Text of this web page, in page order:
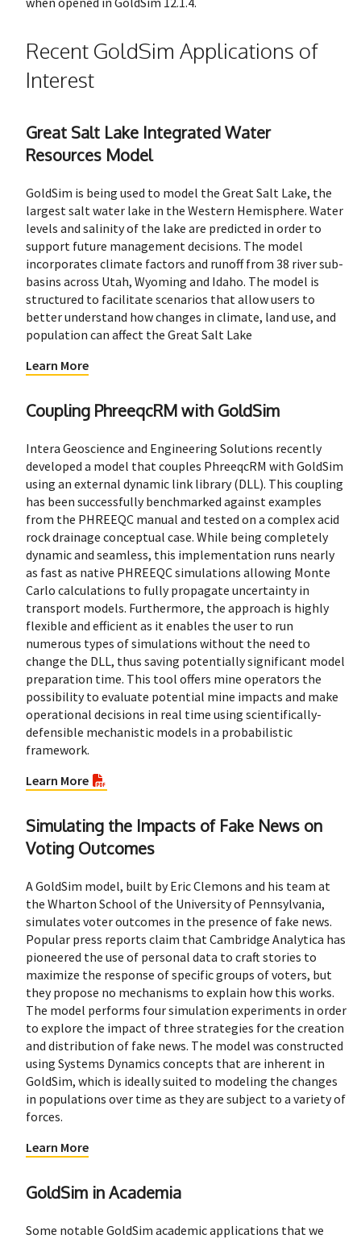
Recent GoldSim Applications of
Interest
Great Salt Lake Integrated Water
Resources Model
GoldSim is being used to model the Great Salt Lake, the
largest salt water lake in the Western Hemisphere. Water
levels and salinity of the lake are predicted in order to
support future management decisions. The model
incorporates climate factors and runoff from 38 river sub-
basins across Utah, Wyoming and Idaho. The model is
structured to facilitate scenarios that allow users to
better understand how changes in climate, land use, and
population can affect the Great Salt Lake
Learn More
Coupling PhreeqcRM with GoldSim
Intera Geoscience and Engineering Solutions recently
developed a model that couples PhreeqcRM with GoldSim
using an external dynamic link library (DLL). This coupling
has been successfully benchmarked against examples
from the PHREEQC manual and tested on a complex acid
rock drainage conceptual case. While being completely
dynamic and seamless, this implementation runs nearly
as fast as native PHREEQC simulations allowing Monte
Carlo calculations to fully propagate uncertainty in
transport models. Furthermore, the approach is highly
flexible and efficient as it enables the user to run
numerous types of simulations without the need to
change the DLL, thus saving potentially significant model
preparation time. This tool offers mine operators the
possibility to evaluate potential mine impacts and make
operational decisions in real time using scientifically-
defensible mechanistic models in a probabilistic
framework.
Learn More
Simulating the Impacts of Fake News on
Voting Outcomes
A GoldSim model, built by Eric Clemons and his team at
the Wharton School of the University of Pennsylvania,
simulates voter outcomes in the presence of fake news.
Popular press reports claim that Cambridge Analytica has
pioneered the use of personal data to craft stories to
maximize the response of specific groups of voters, but
they propose no mechanisms to explain how this works.
The model performs four simulation experiments in order
to explore the impact of three strategies for the creation
and distribution of fake news. The model was constructed
using Systems Dynamics concepts that are inherent in
GoldSim, which is ideally suited to modeling the changes
in populations over time as they are subject to a variety of
forces.
Learn More
GoldSim in Academia
Some notable GoldSim academic applications that we